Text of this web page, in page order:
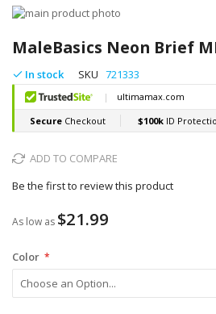
MaleBasics Neon Brief
In stock SKU 721333
ADD TO COMPARE
Be the first to review this product
As low as $21.99
Color
Skip
the
end
of
the
images
gallery
to
the
beginning
of
the
images
gallery